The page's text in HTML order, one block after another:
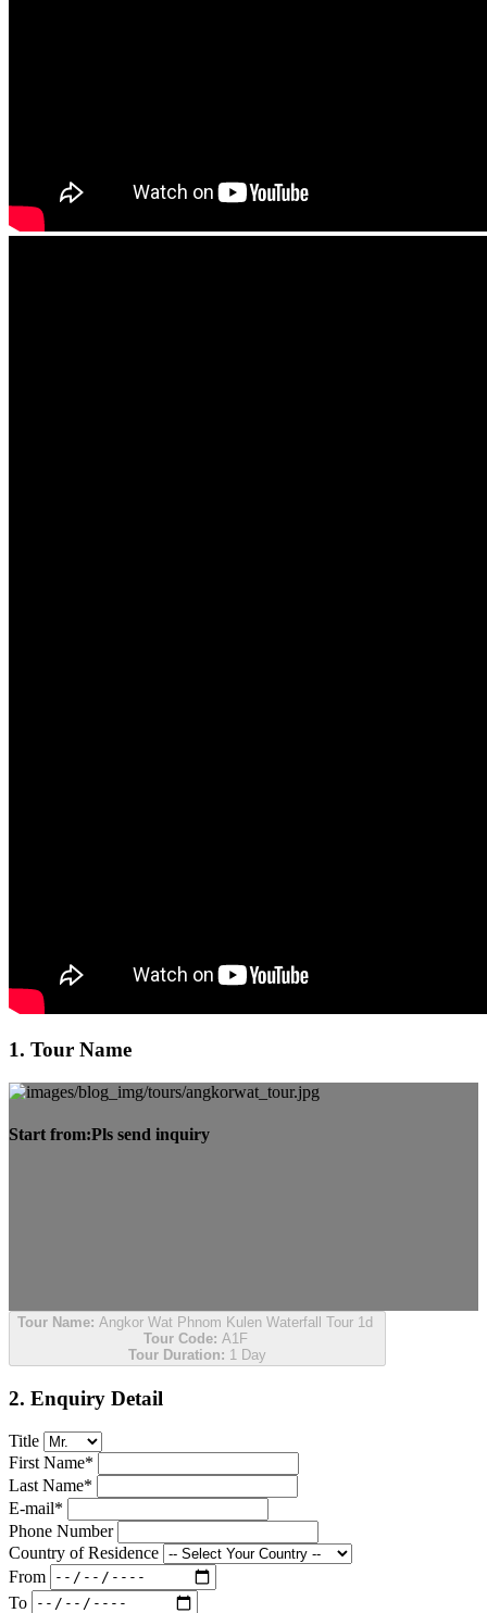
1. Tour Name
Start from:Pls send inquiry
Tour Name: Angkor Wat Phnom Kulen Waterfall Tour 1d
Tour Code: A1F
Tour Duration: 1 Day
2. Enquiry Detail
Title
First Name*
Last Name*
E-mail*
Phone Number
Country of Residence
From
To